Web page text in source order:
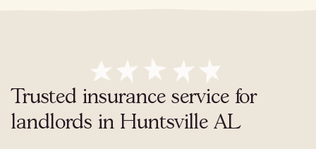
Trusted insurance service for
landlords in Huntsville AL